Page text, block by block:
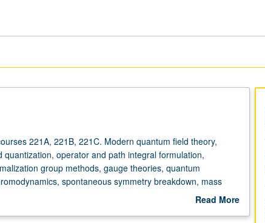
221A, 221B, 221C. Modern quantum field theory,
operator and path integral formulation,
group methods, gauge theories, quantum
spontaneous symmetry breakdown, mass
Read More